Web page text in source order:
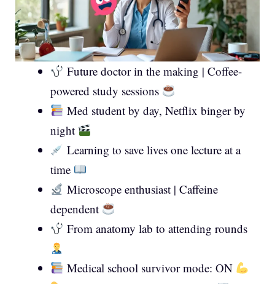
Future doctor in the making | Coffee-
powered study sessions
Med student by day, Netflix binger by
night
Learning to save lives one lecture at a
time
Microscope enthusiast | Caffeine
dependent
From anatomy lab to attending rounds
Medical school survivor mode: ON